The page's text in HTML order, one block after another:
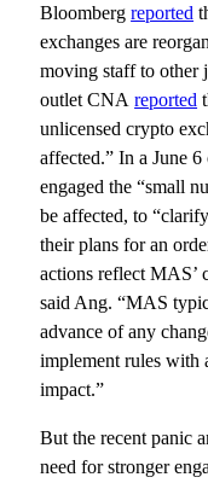
Bloombergreported
exchanges are
moving staff to other
outlet CNAreported
unlicensed crypto
affected.” In a June
engaged the “small
be affected, to
their plans for an
actions reflect MAS’
said Ang. “MAS
advance of any
implement rules with
impact.”
But the recent panic
need for stronger